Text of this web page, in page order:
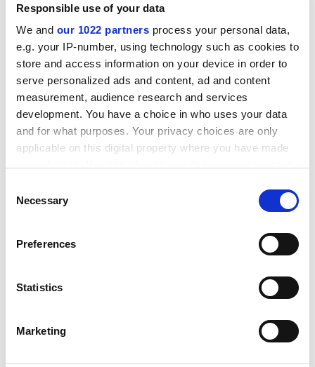
Responsible use of your data
We and our 1022 partners process your personal data,
e.g. your IP-number, using technology such as cookies to
store and access information on your device in order to
serve personalized ads and content, ad and content
measurement, audience research and services
development. You have a choice in who uses your data
and for what purposes. Your privacy choices are only
applicable on this digital property where you have made
the Privacy trigger icon.
Collect information about your geographical
meters
Identify your device by actively scanning it for
Find out more about how your personal data is processed
Selection
Necessary
Preferences
Statistics
Marketing
For example, his state has launched
that matches up Indian start-ups with international
partners who can help with setting up offices or
funding in their home countries.
“Internationalisation is important for India’s
development and self-reliance,” he concluded.
ADVERTISEMENT